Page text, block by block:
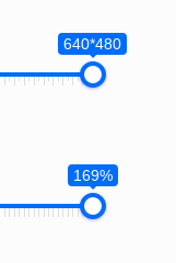
640*480
169%